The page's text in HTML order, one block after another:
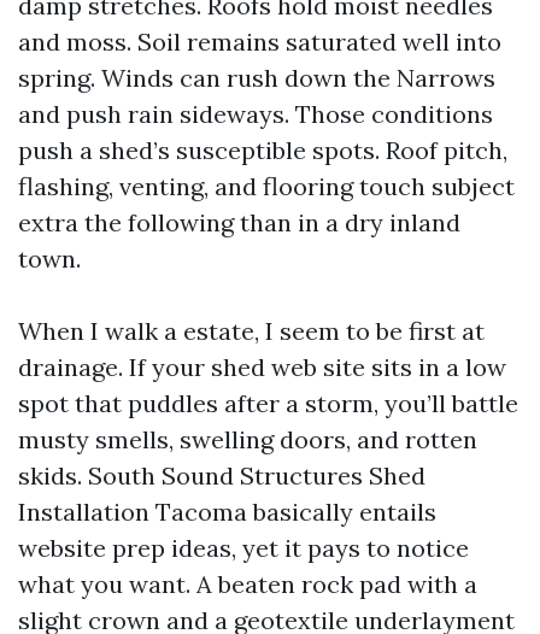
and moss. Soil remains saturated well into
spring. Winds can rush down the Narrows
and push rain sideways. Those conditions
push a shed’s susceptible spots. Roof pitch,
flashing, venting, and flooring touch subject
extra the following than in a dry inland
town.
When I walk a estate, I seem to be first at
drainage. If your shed web site sits in a low
spot that puddles after a storm, you’ll battle
musty smells, swelling doors, and rotten
skids. South Sound Structures Shed
Installation Tacoma basically entails
website prep ideas, yet it pays to notice
what you want. A beaten rock pad with a
slight crown and a geotextile underlayment